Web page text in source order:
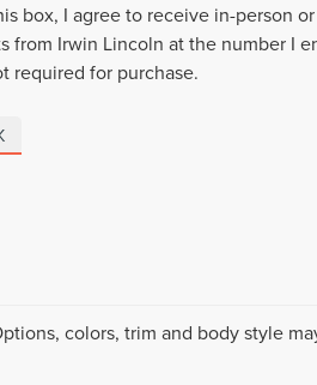
box, I agree to receive in-person
from Irwin Lincoln at the number I
required for purchase.
colors, trim and body style